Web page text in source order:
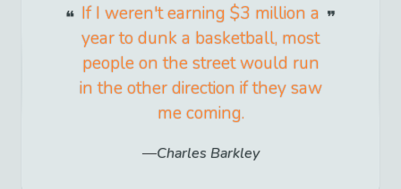
If I weren't earning $3 million a
year to dunk a basketball, most
people on the street would run
in the other direction if they saw
me coming.
Charles Barkley